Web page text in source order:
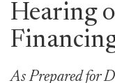
Hearing
As Prepared for